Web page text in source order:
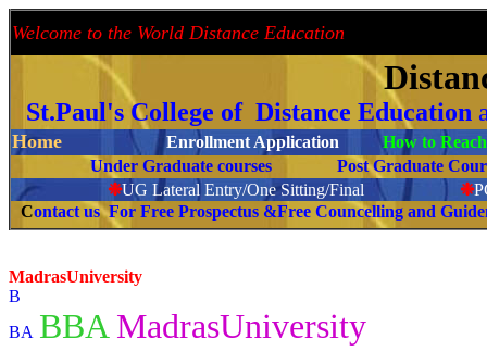
Welcome to the World Distance Education
St.Paul's College of Distance Education
Home Enrollment Application
How to
Under Graduate courses
Post Graduate
❉UG Lateral Entry/One Sitting/Final ❉
Contact us For Free Prospectus &Free Councelling and
MadrasUniversity
B
BA BBA MadrasUniversity